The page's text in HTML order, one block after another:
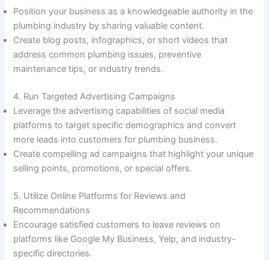
Position your business as a knowledgeable authority in the
plumbing industry by sharing valuable content.
Create blog posts, infographics, or short videos that
address common plumbing issues, preventive
maintenance tips, or industry trends.
4. Run Targeted Advertising Campaigns
Leverage the advertising capabilities of social media
platforms to target specific demographics and convert
more leads into customers for plumbing business.
Create compelling ad campaigns that highlight your unique
selling points, promotions, or special offers.
5. Utilize Online Platforms for Reviews and
Recommendations
Encourage satisfied customers to leave reviews on
platforms like Google My Business, Yelp, and industry-
specific directories.